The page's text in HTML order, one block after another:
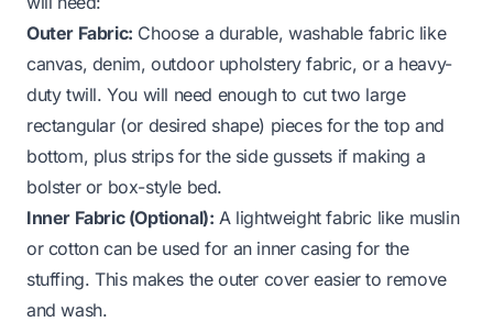
Outer Fabric: Choose a durable, washable fabric like
canvas, denim, outdoor upholstery fabric, or a heavy-
duty twill. You will need enough to cut two large
rectangular (or desired shape) pieces for the top and
bottom, plus strips for the side gussets if making a
bolster or box-style bed.
Inner Fabric (Optional): A lightweight fabric like muslin
or cotton can be used for an inner casing for the
stuffing. This makes the outer cover easier to remove
and wash.